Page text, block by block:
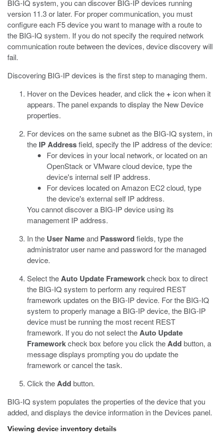
BIG-IQ system, you can discover BIG-IP devices running
version 11.3 or later. For proper communication, you must
configure each F5 device you want to manage with a route to
the BIG-IQ system. If you do not specify the required network
communication route between the devices, device discovery will
fail.
Discovering BIG-IP devices is the first step to managing them.
Hover on the Devices header, and click the + icon when it
appears. The panel expands to display the New Device
properties.
For devices on the same subnet as the BIG-IQ system, in
the IP Addressfield, specify the IP address of the device:
For devices in your local network, or located on an
OpenStack or VMware cloud device, type the
device's internal self IP address.
For devices located on Amazon EC2 cloud, type
the device's external self IP address.
You cannot discover a BIG-IP device using its
management IP address.
In the User Nameand Passwordfields, type the
administrator user name and password for the managed
device.
Select theAuto Update Frameworkcheck box to direct
the BIG-IQ system to perform any required REST
framework updates on the BIG-IP device. For the BIG-IQ
system to properly manage a BIG-IP device, the BIG-IP
device must be running the most recent REST
framework. If you do not select theAuto Update
Frameworkcheck box before you click theAddbutton, a
message displays prompting you do update the
framework or cancel the task.
Click theAddbutton.
BIG-IQ system populates the properties of the device that you
added, and displays the device information in the Devices panel.
Viewing device inventory details